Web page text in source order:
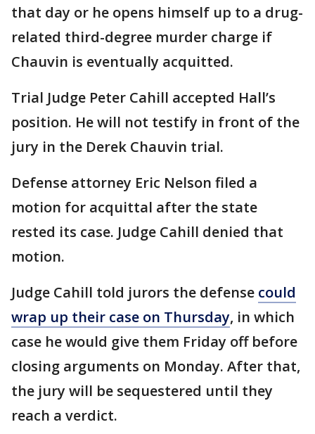
that day or he opens himself up to a drug-
related third-degree murder charge if
Chauvin is eventually acquitted.
Trial Judge Peter Cahill accepted Hall’s
position. He will not testify in front of the
jury in the Derek Chauvin trial.
Defense attorney Eric Nelson filed a
motion for acquittal after the state
rested its case. Judge Cahill denied that
motion.
Judge Cahill told jurors the defense could
wrap up their case on Thursday, in which
case he would give them Friday off before
closing arguments on Monday. After that,
the jury will be sequestered until they
reach a verdict.